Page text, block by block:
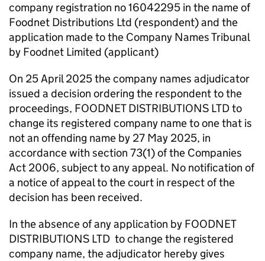
company registration no 16042295 in the name of
Foodnet Distributions Ltd (respondent) and the
application made to the Company Names Tribunal
by Foodnet Limited (applicant)
On 25 April 2025 the company names adjudicator
issued a decision ordering the respondent to the
proceedings, FOODNET DISTRIBUTIONS LTD to
change its registered company name to one that is
not an offending name by 27 May 2025, in
accordance with section 73(1) of the Companies
Act 2006, subject to any appeal. No notification of
a notice of appeal to the court in respect of the
decision has been received.
In the absence of any application by FOODNET
DISTRIBUTIONS LTD to change the registered
company name, the adjudicator hereby gives